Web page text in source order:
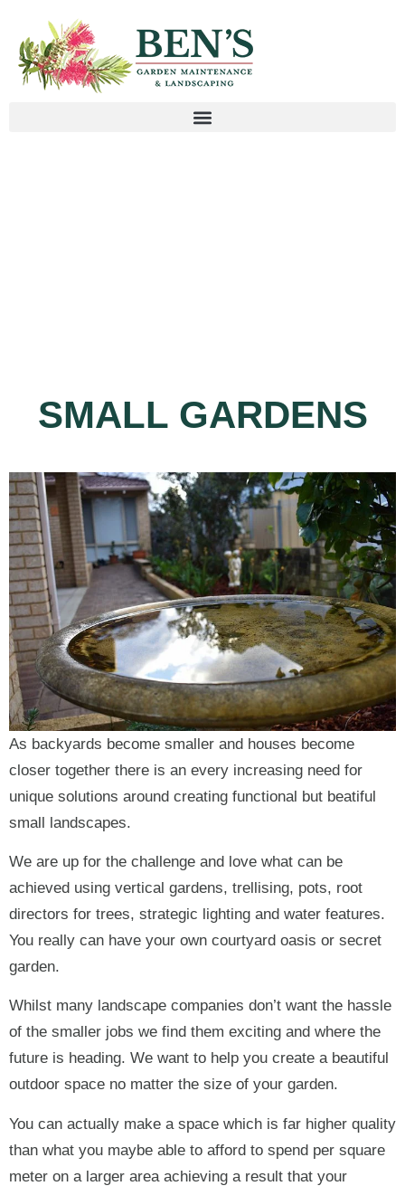
SMALL GARDENS
As backyards become smaller and houses become
closer together there is an every increasing need for
unique solutions around creating functional but beatiful
small landscapes.
We are up for the challenge and love what can be
achieved using vertical gardens, trellising, pots, root
directors for trees, strategic lighting and water features.
You really can have your own courtyard oasis or secret
garden.
Whilst many landscape companies don’t want the hassle
of the smaller jobs we find them exciting and where the
future is heading. We want to help you create a beautiful
outdoor space no matter the size of your garden.
You can actually make a space which is far higher quality
than what you maybe able to afford to spend per square
meter on a larger area achieving a result that your